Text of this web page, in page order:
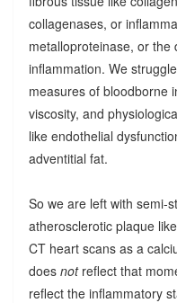
collagenases, or
metalloproteinase, or
inflammation. We
measures of bloodborne
viscosity, and
like endothelial
adventitial fat.
So we are left with semi-
atherosclerotic plaque
CT heart scans as a
does notreflect that
reflect the inflammatory